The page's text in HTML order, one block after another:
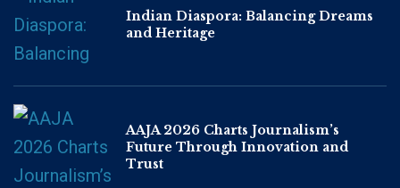
Indian Diaspora: Balancing Dreams
and Heritage
AAJA 2026 Charts Journalism’s
Future Through Innovation and
Trust